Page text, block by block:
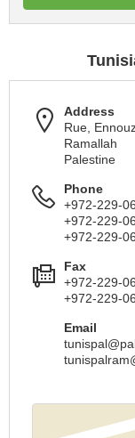
Address
Rue,
Ramallah
Palestine
Phone
+972-229-
+972-229-
+972-229-
Fax
+972-229-
+972-229-
Email